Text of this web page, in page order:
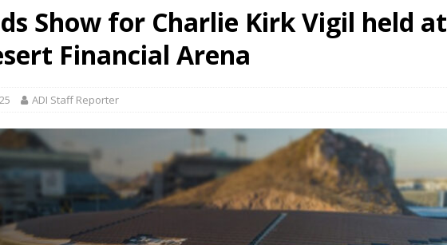
Show for Charlie Kirk Vigil held at
Financial Arena
ADI Staff Reporter